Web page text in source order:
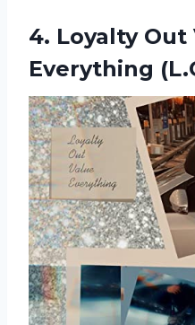
4. Loyalty Out
Everything